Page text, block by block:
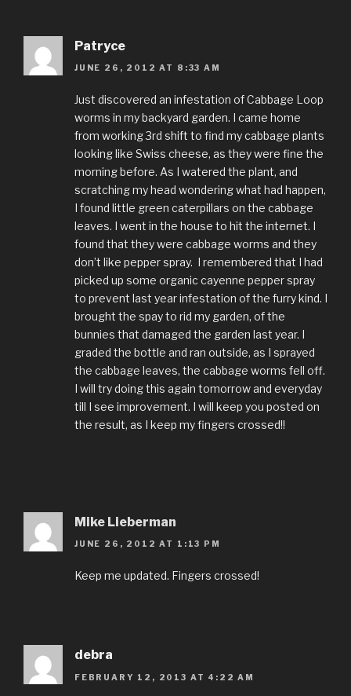
Patryce
JUNE 26, 2012 AT 8:33 AM
Just discovered an infestation of Cabbage Loop
worms in my backyard garden. I came home
from working 3rd shift to find my cabbage plants
looking like Swiss cheese, as they were fine the
morning before. As I watered the plant, and
scratching my head wondering what had happen,
I found little green caterpillars on the cabbage
leaves. I went in the house to hit the internet. I
found that they were cabbage worms and they
don’t like pepper spray. I remembered that I had
picked up some organic cayenne pepper spray
to prevent last year infestation of the furry kind. I
brought the spay to rid my garden, of the
bunnies that damaged the garden last year. I
graded the bottle and ran outside, as I sprayed
the cabbage leaves, the cabbage worms fell off.
I will try doing this again tomorrow and everyday
till I see improvement. I will keep you posted on
the result, as I keep my fingers crossed!!
Mike Lieberman
JUNE 26, 2012 AT 1:13 PM
Keep me updated. Fingers crossed!
debra
FEBRUARY 12, 2013 AT 4:22 AM